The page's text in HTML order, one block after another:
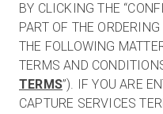
What's New
Contact Us
Sign In
BY CLICKING THE
PART OF THE
THE FOLLOWING
TERMS AND
TERMS”). IF YOU ARE
CAPTURE SERVICES